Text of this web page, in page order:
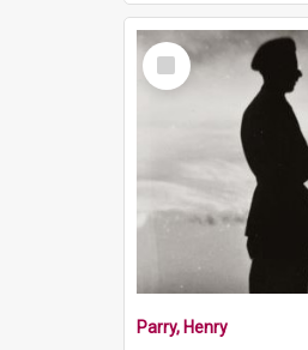
Select
Item
Parry, Henry